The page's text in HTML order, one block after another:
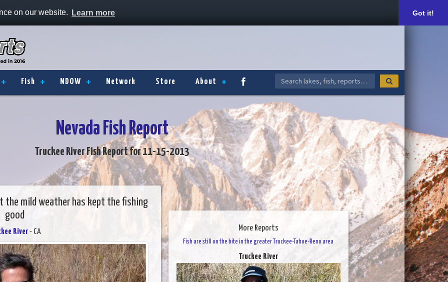
on our website. Learn more Got it!
Fish NDOW Network Store About
Nevada Fish Report
Truckee River Fish Report for 11-15-2013
the mild weather has kept the fishing
good
River- CA More Reports
Fish are still on the bite in the greater Truckee-Tahoe-Reno area
Truckee River